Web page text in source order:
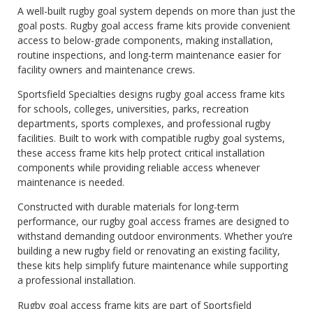
A well-built rugby goal system depends on more than just the
goal posts. Rugby goal access frame kits provide convenient
access to below-grade components, making installation,
routine inspections, and long-term maintenance easier for
facility owners and maintenance crews.
Sportsfield Specialties designs rugby goal access frame kits
for schools, colleges, universities, parks, recreation
departments, sports complexes, and professional rugby
facilities. Built to work with compatible rugby goal systems,
these access frame kits help protect critical installation
components while providing reliable access whenever
maintenance is needed.
Constructed with durable materials for long-term
performance, our rugby goal access frames are designed to
withstand demanding outdoor environments. Whether you’re
building a new rugby field or renovating an existing facility,
these kits help simplify future maintenance while supporting
a professional installation.
Rugby goal access frame kits are part of Sportsfield